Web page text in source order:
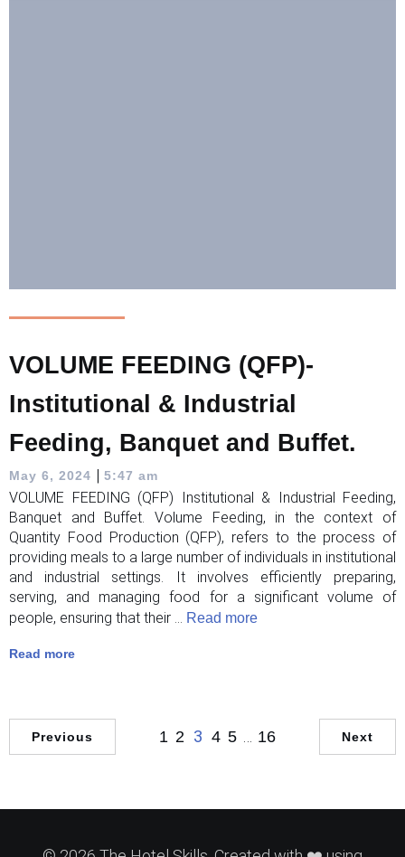
VOLUME FEEDING (QFP)-
Institutional & Industrial
Feeding, Banquet and Buffet.
May 6, 2024 | 5:47 am
VOLUME FEEDING (QFP) Institutional & Industrial Feeding,
Banquet and Buffet. Volume Feeding, in the context of
Quantity Food Production (QFP), refers to the process of
providing meals to a large number of individuals in institutional
and industrial settings. It involves efficiently preparing,
serving, and managing food for a significant volume of
people, ensuring that their ... Read more
Read more
Previous 1 2 3 4 5 16 Next